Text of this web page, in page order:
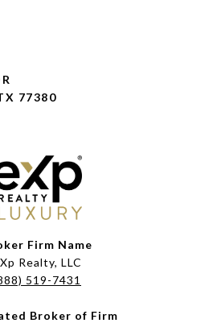
77380
Firm Name
Realty, LLC
519-7431
Broker of Firm